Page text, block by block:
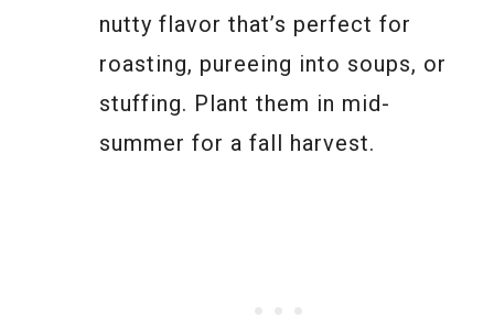
nutty flavor that’s perfect for
roasting, pureeing into soups, or
stuffing. Plant them in mid-
summer for a fall harvest.